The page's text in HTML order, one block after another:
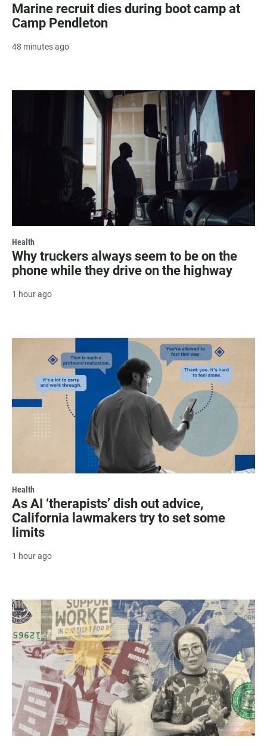
Marine recruit dies during boot camp at
Camp Pendleton
48 minutes ago
Health
Why truckers always seem to be on the
phone while they drive on the highway
1 hour ago
Health
As AI ‘therapists’ dish out advice,
California lawmakers try to set some
limits
1 hour ago